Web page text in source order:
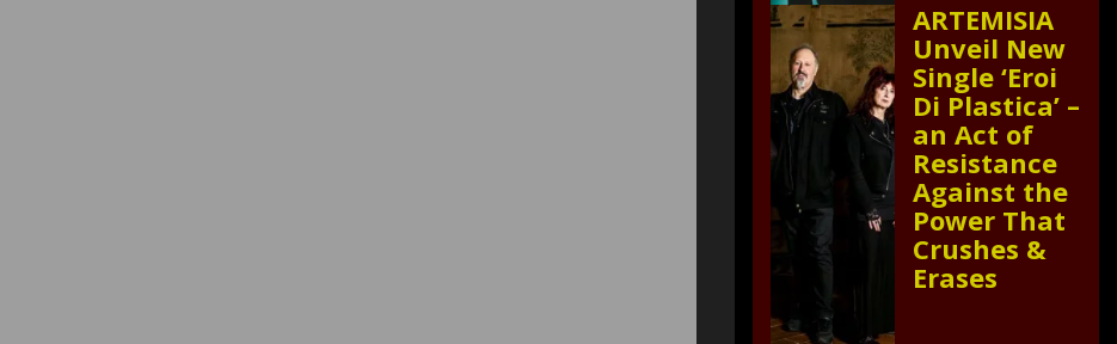
ARTEMISIA
Unveil New
Single ‘Eroi
Di Plastica’ –
an Act of
Resistance
Against the
Power That
Crushes &
Erases